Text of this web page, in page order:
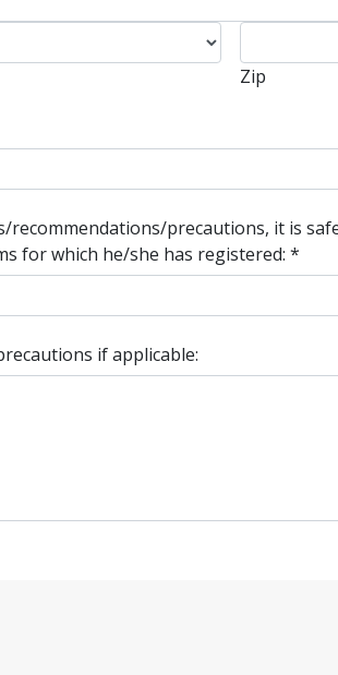
Zip
precautions, it is
for which he/she has registered: *
if applicable: